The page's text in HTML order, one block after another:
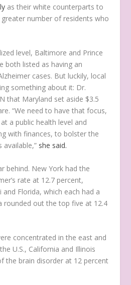
as their white counterparts to
number of residents who
level, Baltimore and Prince
both listed as having an
cases. But luckily, local
something about it: Dr.
that Maryland set aside $3.5
“We need to have that focus,
a public health level and
with finances, to bolster the
available,” she said.
behind. New York had the
rate at 12.7 percent,
Florida, which each had a
rounded out the top five at 12.4
concentrated in the east and
U.S., California and Illinois
the brain disorder at 12 percent